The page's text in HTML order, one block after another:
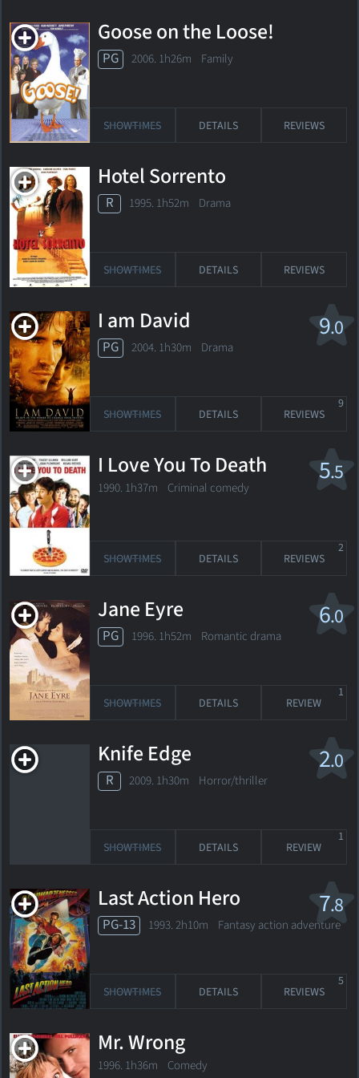
Goose on the Loose!
PG 2006. 1h26m Family
SHOWTIMES DETAILS REVIEWS
Hotel Sorrento
R 1995. 1h52m Drama
SHOWTIMES DETAILS REVIEWS
9.0
I am David
PG 2004. 1h30m Drama
SHOWTIMES DETAILS REVIEWS
9
5.5
I Love You To Death
1990. 1h37m Criminal comedy
SHOWTIMES DETAILS REVIEWS
2
6.0
Jane Eyre
PG 1996. 1h52m Romantic drama
SHOWTIMES DETAILS REVIEW
1
2.0
Knife Edge
R 2009. 1h30m Horror/thriller
SHOWTIMES DETAILS REVIEW
1
7.8
Last Action Hero
PG-13 1993. 2h10m Fantasy action adventure
SHOWTIMES DETAILS REVIEWS
5
Mr. Wrong
1996. 1h36m Comedy